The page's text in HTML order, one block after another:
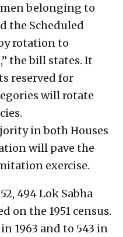
belonging to
the Scheduled
rotation to
the bill states. It
reserved for
will rotate
in both Houses
will pave the
exercise.
494 Lok Sabha
on the 1951 census.
1963 and to 543 in